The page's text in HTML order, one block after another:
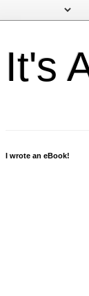
It's
I wrote an eBook!